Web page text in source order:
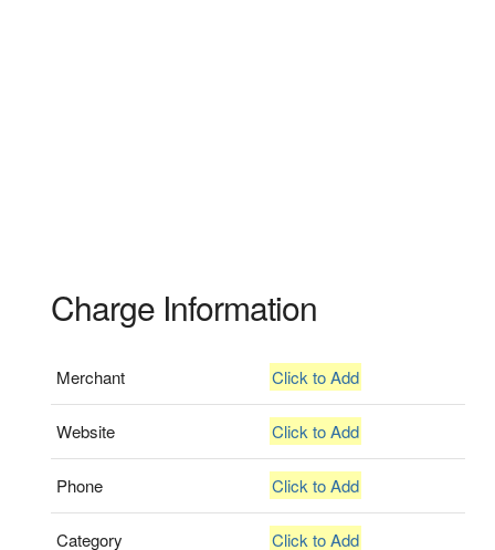
Charge Information
Merchant Click to Add
Website Click to Add
Phone Click to Add
Category Click to Add